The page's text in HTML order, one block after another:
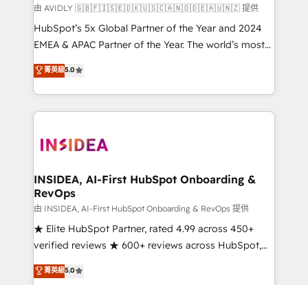
由 AVIDLY 🇬🇧🇫🇮🇸🇪🇩🇰🇺🇸🇨🇦🇳🇴🇩🇪🇦🇺🇳🇿 提供
HubSpot’s 5x Global Partner of the Year and 2024
EMEA & APAC Partner of the Year. The world’s most
experienced and fully accredited HubSpot Solutions
Partner. 🚀 With 2,750+ HubSpot projects delivered
and 370+ specialists across EMEA, APAC and NAM,
we de-risk complex CRM programmes and
multi-region migrations to AI-powered automation,
scale. 🏆 HubSpot’s CEO called us “the partner of the
future.” Others agree it is proof of trust built through
measurable impact.
菁英級5.0
INSIDEA, AI-First HubSpot Onboarding &
RevOps
由 INSIDEA, AI-First HubSpot Onboarding & RevOps 提供
★ Elite HubSpot Partner, rated 4.99 across 450+
verified reviews ★ 600+ reviews across HubSpot,
G2 & Clutch ★ 150+ in-house HubSpot-certified
experts ★ 1,500+ implementations across 25+
菁英級5.0